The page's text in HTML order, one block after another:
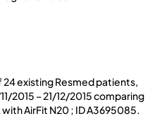
existing Resmed patients,
2015 – 21/12/2015 comparing
AirFit N20 ; ID A3695085.